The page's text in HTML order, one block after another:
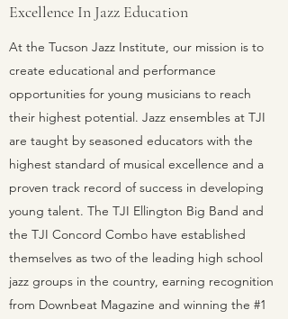
Excellence In Jazz Education
At the Tucson Jazz Institute, our mission is to
create educational and performance
opportunities for young musicians to reach
their highest potential. Jazz ensembles at TJI
are taught by seasoned educators with the
highest standard of musical excellence and a
proven track record of success in developing
young talent. The TJI Ellington Big Band and
the TJI Concord Combo have established
themselves as two of the leading high school
jazz groups in the country, earning recognition
from Downbeat Magazine and winning the #1